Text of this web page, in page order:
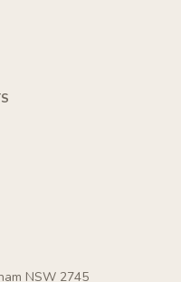
NSW 2745